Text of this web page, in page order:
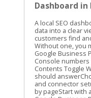
Dashboard
A local SEO dashboard turns scattered search data into a clear view of what is helping customers find and contact your business. Without one, you may spend hours comparing Google Business Profile, Analytics, and Search Console numbers that don’t line up. Table of Contents Toggle What a local SEO dashboard should answerChoose the right data sources and connector setupBuild the dashboard page by pageStart with an executive summaryGive Google Business Profile its own pageConnect website behavior to local visibilityUse Search Console for search demandAdd calculated fields that answer real questionsCalculate click-through rate correctlyMeasure profile action rateTrack change without hiding zero valuesCreate practical labelsMake filters and comparisons easy to useAutomate and validate the reporting dataTurn dashboard findings into local SEO actionsConclusion A local SEO dashboard gives you one place to track visibility, website activity, calls, directions, and leads. The goal isn’t to fill a report with charts. The goal is to know what changed, why it changed, and what to improve next. What a local SEO dashboard should answer A useful dashboard should answer business questions, not only report marketing activity. You need to know whether people are finding your business, what they do after finding it, and which locations or services are producing results. A high number of profile views is helpful, but it doesn’t tell the whole story. Calls, website visits, direction requests, form submissions, and booked appointments usually matter more. We recommend organizing the report around three levels: Visibility shows whether people see your business in local search. Engagement shows what they do after seeing your profile or website. Business outcomes show whether that activity creates leads or customers. The right metrics depend on the data sources available to your business. Use a simple source map before building charts. Data sourceUseful metricsMain questionGoogle Business ProfileProfile views, calls, website clicks, directions, messagesAre local searchers taking action?Google Analytics 4Sessions, key events, landing pages, phone clicksWhat happens on the website?Google Search ConsoleQueries, clicks, impressions, CTR, positionWhich searches and pages earn visibility?Lead or booking systemLeads, appointments, sales valueAre marketing visits becoming business?Rank trackerLocal rankings by keyword and locationWhere do target terms appear? Not every connector provides every Google Business Profile field. Treat the connector’s available fields as a boundary, not a suggestion. If local ranking data isn’t available, don’t create a chart that implies you are measuring rankings. Keep the first version focused. A report with six useful charts is easier to trust than one with thirty charts nobody reviews. Choose the right data sources and connector setup Looker Studio connects directly to several Google data sources, including Google Analytics 4, Google Search Console, Google Sheets, and Google Ads. Google Business Profile is different. As of 2026, Google Business Profile data in Looker Studio generally requires a third-party connector or an intermediate source such as Google Sheets. Google has not provided a native Google Business Profile connector in the normal Looker Studio workflow. Many connector products still call the source “Google My Business,” which is the older name for Google Business Profile. Your setup will usually include these steps: Open the Looker Studio report and select Add data. Choose a Google Business Profile connector from a third-party provider, if direct profile reporting is needed. Authorize the Google account that has access to the relevant profiles. Select the business group, location, or locations you want to